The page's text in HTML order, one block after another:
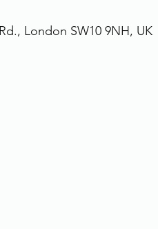
London SW10 9NH, UK